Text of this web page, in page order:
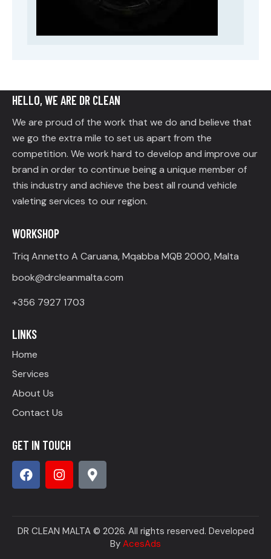
HELLO, WE ARE DR CLEAN
We are proud of the work that we do and believe that
we go the extra mile to set us apart from the
competition. We work hard to develop and improve our
brand in order to continue being a unique member of
this industry and achieve the best all round vehicle
valeting services to our region.
WORKSHOP
Triq Annetto A Caruana, Mqabba MQB 2000, Malta
book@drcleanmalta.com
+356 7927 1703
LINKS
Home
Services
About Us
Contact Us
GET IN TOUCH
DR CLEAN MALTA © 2026. All rights reserved. Developed
By AcesAds